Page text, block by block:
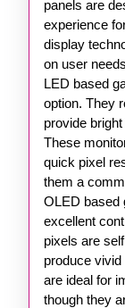
panels are
experience
display
on user
LED based
option. They
provide
These
quick pixel
them a
OLED based
excellent
pixels are
produce
are ideal for
though they